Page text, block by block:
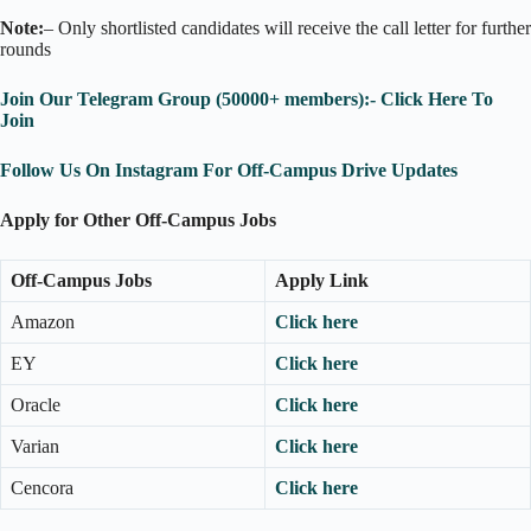
Note:– Only shortlisted candidates will receive the call letter for further
rounds
Join Our Telegram Group (50000+ members):- Click Here To
Join
Follow Us On Instagram For Off-Campus Drive Updates
Apply for Other Off-Campus Jobs
Off-Campus Jobs Apply Link
Amazon Click here
EY Click here
Oracle Click here
Varian Click here
Cencora Click here